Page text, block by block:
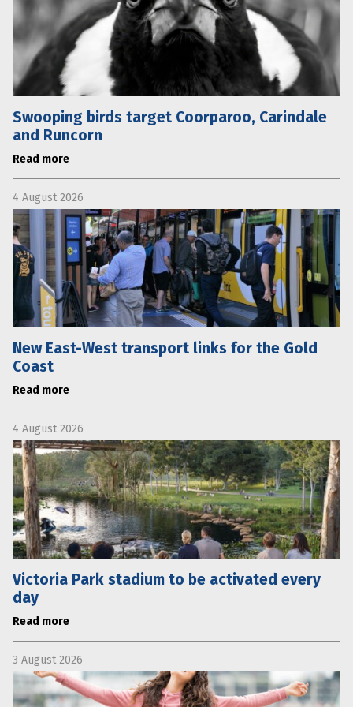
Swooping birds target Coorparoo, Carindale
and Runcorn
Read more
4 August 2026
New East-West transport links for the Gold
Coast
Read more
4 August 2026
Victoria Park stadium to be activated every
day
Read more
3 August 2026